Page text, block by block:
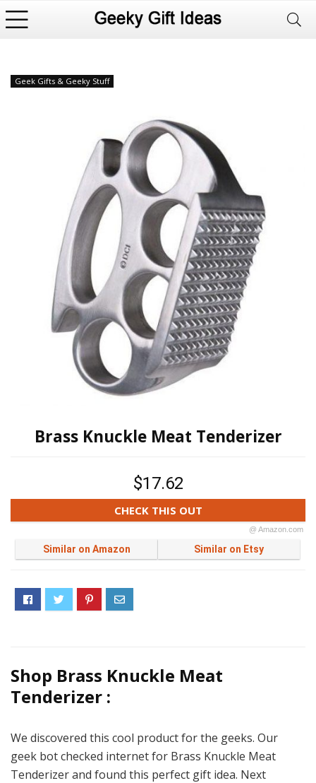
Geek Gifts & Geeky Stuff
Brass Knuckle Meat Tenderizer
$17.62
CHECK THIS OUT
@ Amazon.com
Similar on Amazon Similar on Etsy
Shop Brass Knuckle Meat
Tenderizer :
We discovered this cool product for the geeks. Our
geek bot checked internet for Brass Knuckle Meat
Tenderizer and found this perfect gift idea. Next